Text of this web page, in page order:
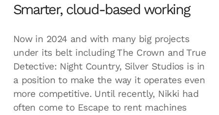
Smarter, cloud-based working
Now in 2024 and with many big projects
under its belt including The Crown and True
Detective: Night Country, Silver Studios is in
a position to make the way it operates even
more competitive. Until recently, Nikki had
often come to Escape to rent machines